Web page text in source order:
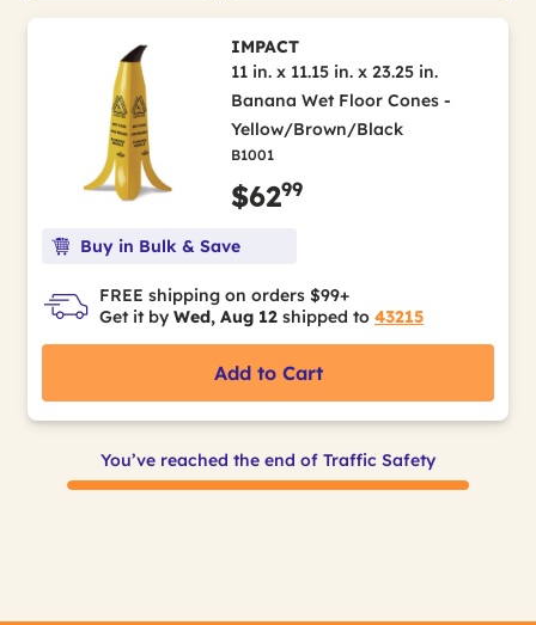
IMPACT
11 in. x 11.15 in. x 23.25 in.
Banana Wet Floor Cones -
Yellow/Brown/Black
B1001
$6299
Buy in Bulk & Save
FREE shipping on orders $99+
Get it by Wed, Aug 12 shipped to 43215
Add to Cart
You’ve reached the end of Traffic Safety